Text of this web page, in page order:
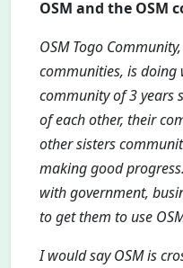
OSM and the OSM
OSM Togo
communities, is doing
community of 3 years
of each other, their
other sisters
making good
with government,
to get them to use
I would say OSM is